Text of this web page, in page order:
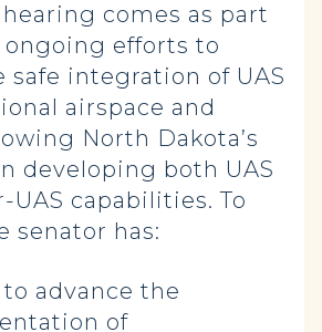
hearing comes as part
ongoing efforts to
safe integration of UAS
airspace and
North Dakota’s
developing both UAS
UAS capabilities. To
senator has:
advance the
of